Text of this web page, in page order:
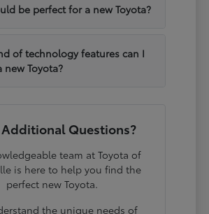
be perfect for a new Toyota?
of technology features can I
new Toyota?
Additional Questions?
team at Toyota of
is here to help you find the
perfect new Toyota.
the unique needs of